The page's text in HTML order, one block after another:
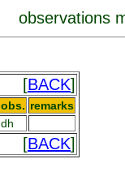
observations
[BACK]
obs. remarks
dh
[BACK]